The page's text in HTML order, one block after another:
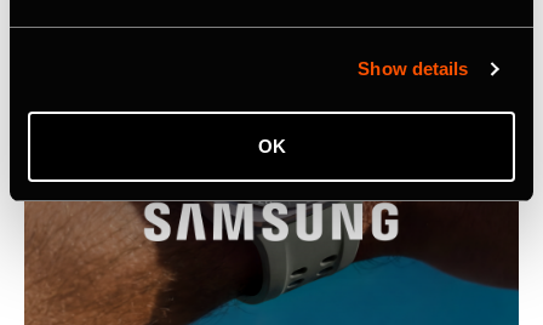
Show details
OK